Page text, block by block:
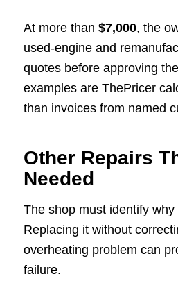
At more than $7,000, the
used-engine and
quotes before approving
examples are ThePricer
than invoices from named
Other Repairs
Needed
The shop must identify
Replacing it without
overheating problem can
failure.